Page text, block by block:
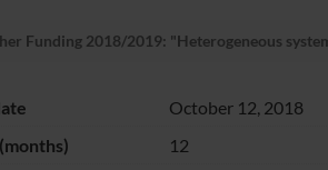
Funding 2018/2019: "Heterogeneous
October 12, 2018
12